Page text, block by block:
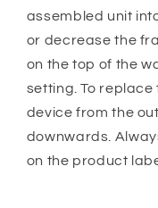
assembled unit
or decrease the
on the top of the
setting. To
device from the
downwards.
on the product